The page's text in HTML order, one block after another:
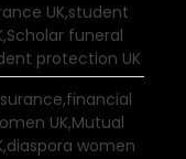
UK,student
funeral
protection UK
UK,Mutual
women